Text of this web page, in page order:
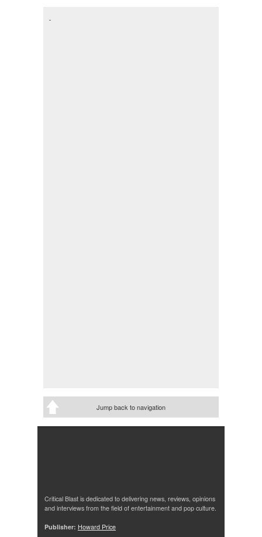
Jump back to navigation
Critical Blast is dedicated to delivering news, reviews, opinions
and interviews from the field of entertainment and pop culture.
Publisher: Howard Price